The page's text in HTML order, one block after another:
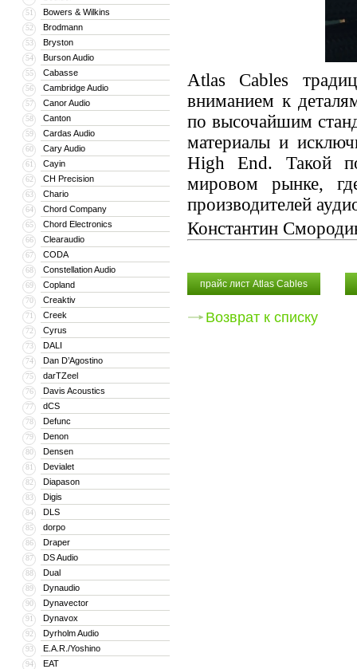
51 Bowers & Wilkins
52 Brodmann
53 Bryston
54 Burson Audio
55 Cabasse
56 Cambridge Audio
57 Canor Audio
58 Canton
59 Cardas Audio
60 Cary Audio
61 Cayin
62 CH Precision
63 Chario
64 Chord Company
65 Chord Electronics
66 Clearaudio
67 CODA
68 Constellation Audio
69 Copland
70 Creaktiv
71 Creek
72 Cyrus
73 DALI
74 Dan D’Agostino
75 darTZeel
76 Davis Acoustics
77 dCS
78 Defunc
79 Denon
80 Densen
81 Devialet
82 Diapason
83 Digis
84 DLS
85 dorpo
86 Draper
87 DS Audio
88 Dual
89 Dynaudio
90 Dynavector
91 Dynavox
92 Dyrholm Audio
93 E.A.R./Yoshino
94 EAT
Atlas Cables
вниманием к
по высочайшим
материалы и
High End. Такой
мировом рынке,
производителей
Константин
прайс лист Atlas Cables
Возврат к списку